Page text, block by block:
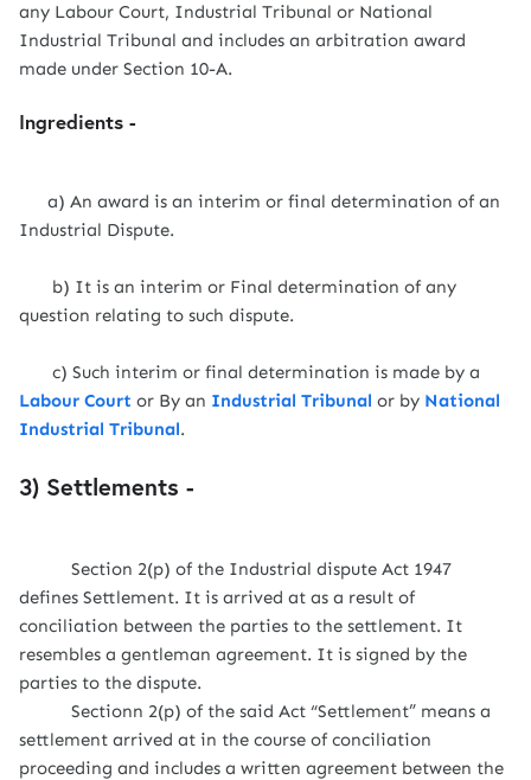
any Labour Court, Industrial Tribunal or National
Industrial Tribunal and includes an arbitration award
made under Section 10-A.
Ingredients -
a) An award is an interim or final determination of an
Industrial Dispute.
b) It is an interim or Final determination of any
question relating to such dispute.
c) Such interim or final determination is made by a
Labour Court or By an Industrial Tribunal or by National
Industrial Tribunal.
3) Settlements -
Section 2(p) of the Industrial dispute Act 1947
defines Settlement. It is arrived at as a result of
conciliation between the parties to the settlement. It
resembles a gentleman agreement. It is signed by the
parties to the dispute.
Sectionn 2(p) of the said Act “Settlement” means a
settlement arrived at in the course of conciliation
proceeding and includes a written agreement between the